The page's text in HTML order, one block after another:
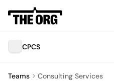
CPCS
Teams Consulting Services